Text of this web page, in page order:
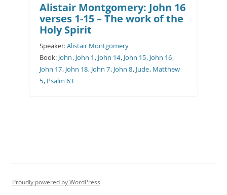
Alistair Montgomery: John 16
verses 1-15 – The work of the
Holy Spirit
Speaker:Alistair Montgomery
Book: John, John 1 , John 14, John 15, John 16,
John 17, John 18, John 7, John 8, Jude, Matthew
5, Psalm 63
Proudly powered by WordPress